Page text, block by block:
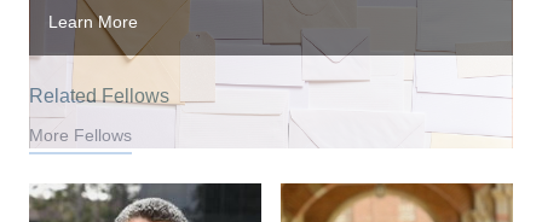
Learn More
Related Fellows
More Fellows